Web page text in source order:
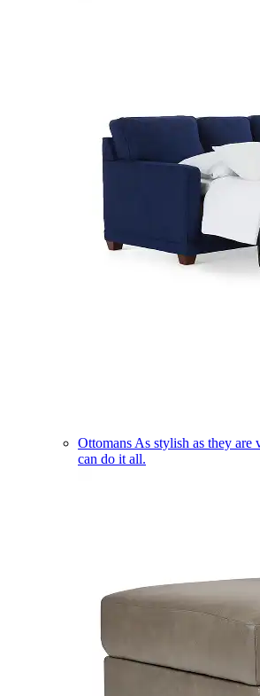
Ottomans As stylish as they are
can do it all.